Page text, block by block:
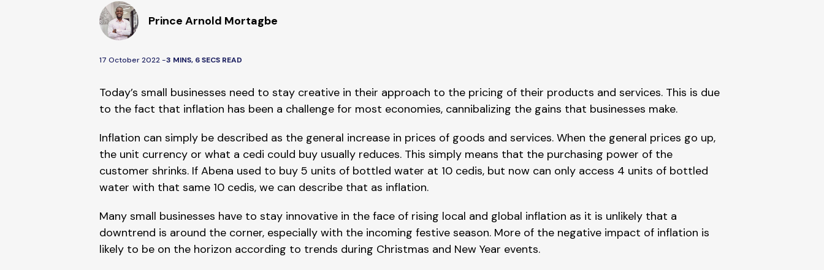
Prince Arnold Mortagbe
17 October 2022 -3 MINS, 6 SECS READ
Today’s small businesses need to stay creative in their approach to the pricing of their products and services. This is due
to the fact that inflation has been a challenge for most economies, cannibalizing the gains that businesses make.
Inflation can simply be described as the general increase in prices of goods and services. When the general prices go up,
the unit currency or what a cedi could buy usually reduces. This simply means that the purchasing power of the
customer shrinks. If Abena used to buy 5 units of bottled water at 10 cedis, but now can only access 4 units of bottled
water with that same 10 cedis, we can describe that as inflation.
Many small businesses have to stay innovative in the face of rising local and global inflation as it is unlikely that a
downtrend is around the corner, especially with the incoming festive season. More of the negative impact of inflation is
likely to be on the horizon according to trends during Christmas and New Year events.